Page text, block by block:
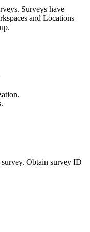
Surveys have
and Locations
survey. Obtain survey ID